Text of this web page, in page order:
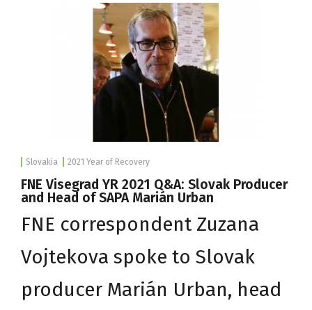
Slovakia 2021 Year of Recovery
FNE Visegrad YR 2021 Q&A: Slovak Producer
and Head of SAPA Marián Urban
FNE correspondent Zuzana
Vojtekova spoke to Slovak
producer Marián Urban, head